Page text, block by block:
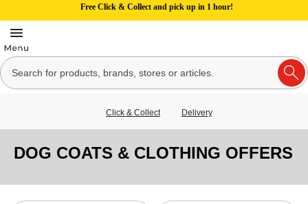
Free Click & Collect and pick up in 1 hour!
Click & Collect Delivery
DOG COATS & CLOTHING OFFERS